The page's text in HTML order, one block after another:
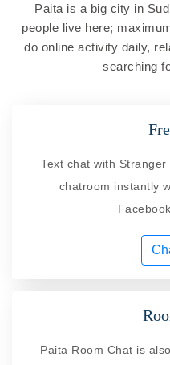
Paita is a big city in
people live here;
do online activity daily,
searching
Text chat with
chatroom instantly
Paita Room Chat is